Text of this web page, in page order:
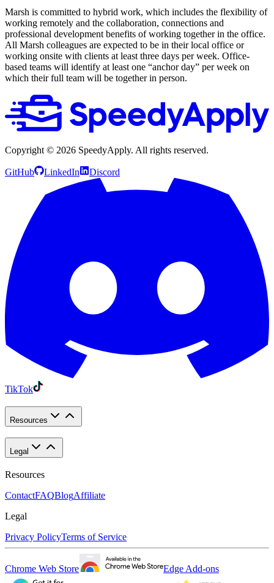
Marsh is committed to hybrid work, which includes the flexibility of
working remotely and the collaboration, connections and
professional development benefits of working together in the office.
All Marsh colleagues are expected to be in their local office or
working onsite with clients at least three days per week. Office-
based teams will identify at least one “anchor day” per week on
which their full team will be together in person.
Copyright © 2026 SpeedyApply. All rights reserved.
GitHub LinkedIn Discord
TikTok
Resources
Legal
Resources
ContactFAQBlogAffiliate
Legal
Privacy PolicyTerms of Service
Chrome Web Store Edge Add-ons